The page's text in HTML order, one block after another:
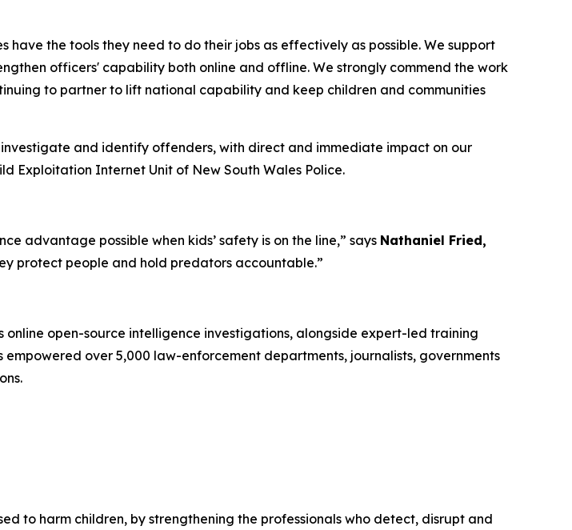
the tools they need to do their jobs as effectively as possible. We support
officers' capability both online and offline. We strongly commend the work
to partner to lift national capability and keep children and communities
and identify offenders, with direct and immediate impact on our
Exploitation Internet Unit of New South Wales Police.
advantage possible when kids’ safety is on the line,” says Nathaniel Fried,
protect people and hold predators accountable.”
open-source intelligence investigations, alongside expert-led training
over 5,000 law-enforcement departments, journalists, governments
to harm children, by strengthening the professionals who detect, disrupt and